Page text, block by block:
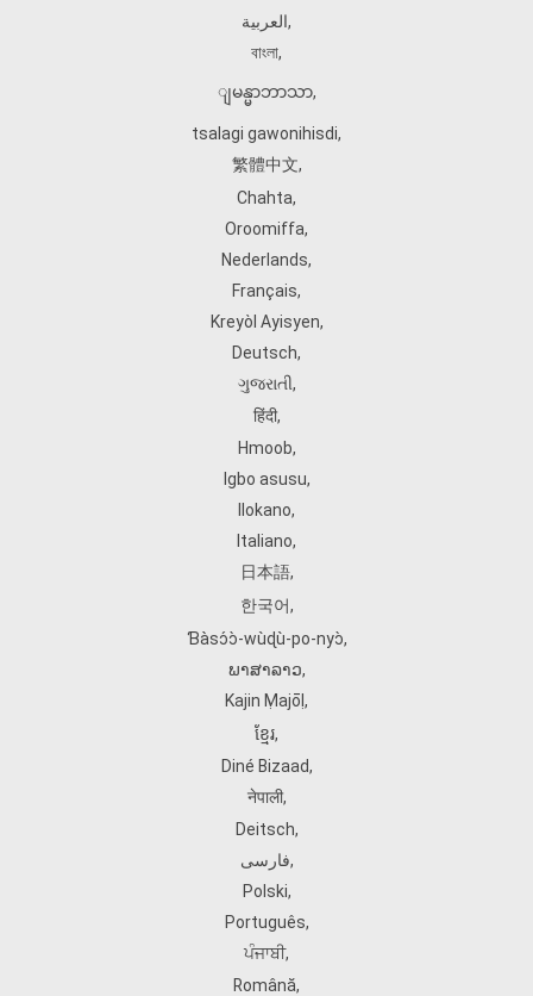
العربية,
বাংলা,
ျမန္မာဘာသာ,
tsalagi gawonihisdi,
繁體中文,
Chahta,
Oroomiffa,
Nederlands,
Français,
Kreyòl Ayisyen,
Deutsch,
ગુજરાતી,
हिंदी,
Hmoob,
Igbo asusu,
Ilokano,
Italiano,
日本語,
한국어,
Ɓàsɔ́ɔ̀‑wùɖù‑po‑nyɔ̀,
ພາສາລາວ,
Kajin Ṃajōḷ ,
ខ្មែរ,
Diné Bizaad,
नेपाली,
Deitsch,
فارسی,
Polski,
Português,
ਪੰਜਾਬੀ,
Română,